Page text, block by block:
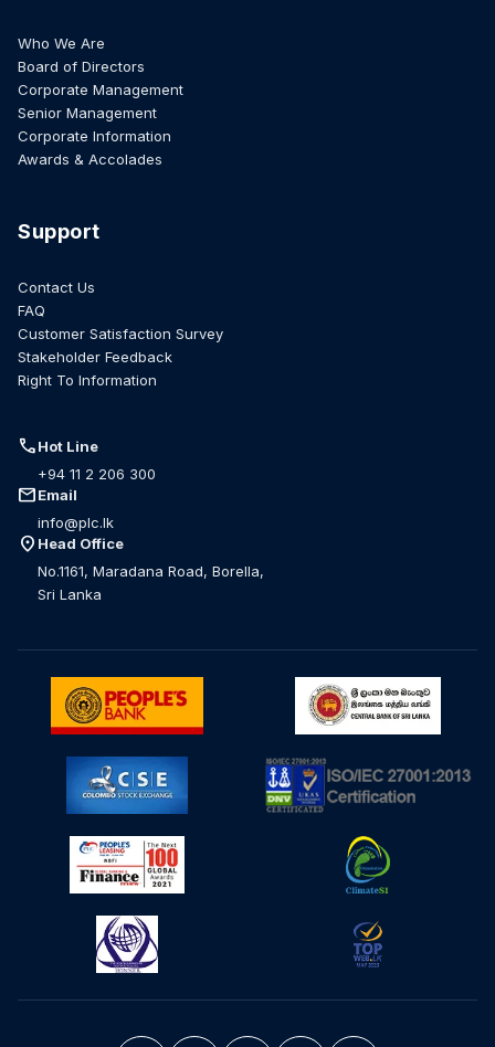
Who We Are
Board of Directors
Corporate Management
Senior Management
Corporate Information
Awards & Accolades
Support
Contact Us
FAQ
Customer Satisfaction Survey
Stakeholder Feedback
Right To Information
callHot Line
+94 11 2 206 300
mailEmail
info@plc.lk
location_on Head Office
No.1161, Maradana Road, Borella,
Sri Lanka